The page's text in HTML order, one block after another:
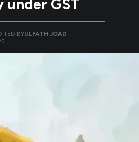
under GST
BYULFATH JOAD
.